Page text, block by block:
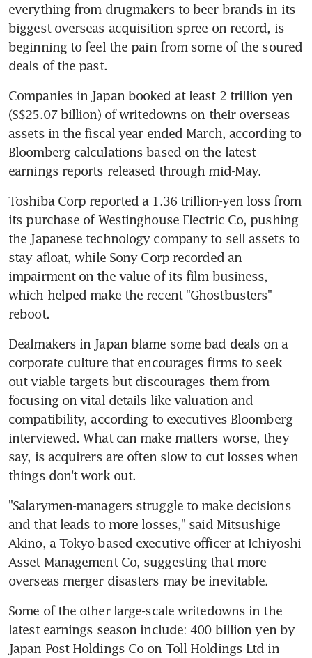
everything from drugmakers to beer brands in its
biggest overseas acquisition spree on record, is
beginning to feel the pain from some of the soured
deals of the past.
Companies in Japan booked at least 2 trillion yen
(S$25.07 billion) of writedowns on their overseas
assets in the fiscal year ended March, according to
Bloomberg calculations based on the latest
earnings reports released through mid-May.
Toshiba Corp reported a 1.36 trillion-yen loss from
its purchase of Westinghouse Electric Co, pushing
the Japanese technology company to sell assets to
stay afloat, while Sony Corp recorded an
impairment on the value of its film business,
which helped make the recent "Ghostbusters"
reboot.
Dealmakers in Japan blame some bad deals on a
corporate culture that encourages firms to seek
out viable targets but discourages them from
focusing on vital details like valuation and
compatibility, according to executives Bloomberg
interviewed. What can make matters worse, they
say, is acquirers are often slow to cut losses when
things don't work out.
"Salarymen-managers struggle to make decisions
and that leads to more losses," said Mitsushige
Akino, a Tokyo-based executive officer at Ichiyoshi
Asset Management Co, suggesting that more
overseas merger disasters may be inevitable.
Some of the other large-scale writedowns in the
latest earnings season include: 400 billion yen by
Japan Post Holdings Co on Toll Holdings Ltd in